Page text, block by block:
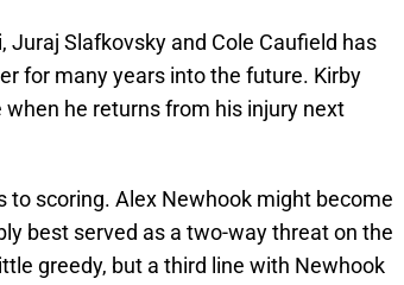
Slafkovsky and Cole Caufield has
for many years into the future. Kirby
he returns from his injury next
to scoring. Alex Newhook might become
best served as a two-way threat on the
greedy, but a third line with Newhook